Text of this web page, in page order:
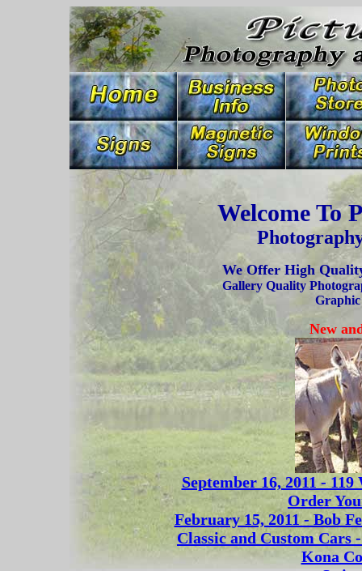
Welcome To
We Offer High
Gallery Quality
New
September 16, 2011 -
Order
February 15, 2011 - Bob
Classic and Custom Cars
Kona